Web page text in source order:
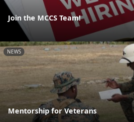
Join the MCCS Team!
NEWS
Mentorship for Veterans